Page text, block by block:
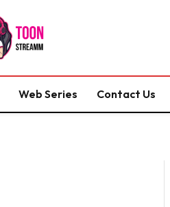
Web Series Contact Us